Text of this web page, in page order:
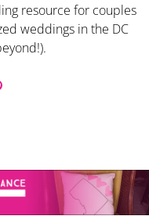
resource for couples
weddings in the DC